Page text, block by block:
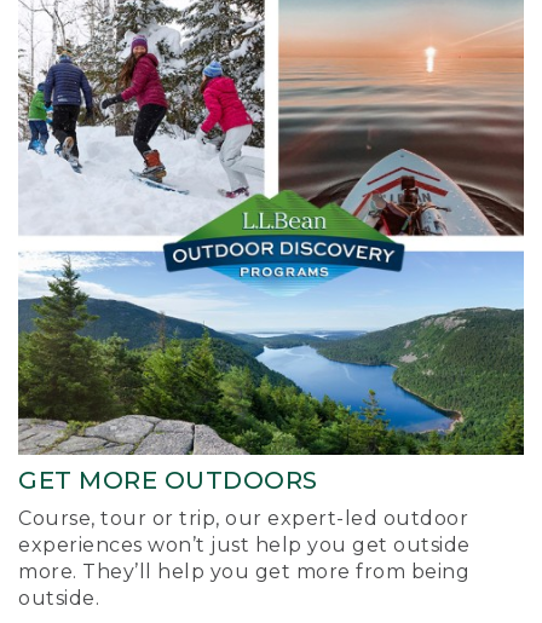
GET MORE OUTDOORS
Course, tour or trip, our expert-led outdoor
experiences won’t just help you get outside
more. They’ll help you get more from being
outside.